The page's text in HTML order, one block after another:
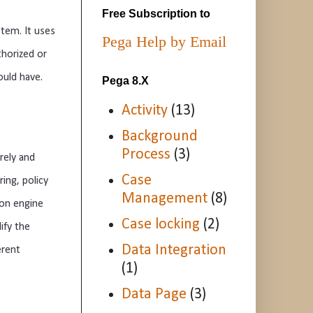
. It uses
or
have.
and
ing, policy
engine
the
Free Subscription to
Pega Help by Email
Pega 8.X
Activity (13)
Background
Process (3)
Case
Management (8)
Case locking (2)
Data Integration
(1)
Data Page (3)